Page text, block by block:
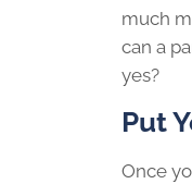
much
can a
yes?
Put
Once